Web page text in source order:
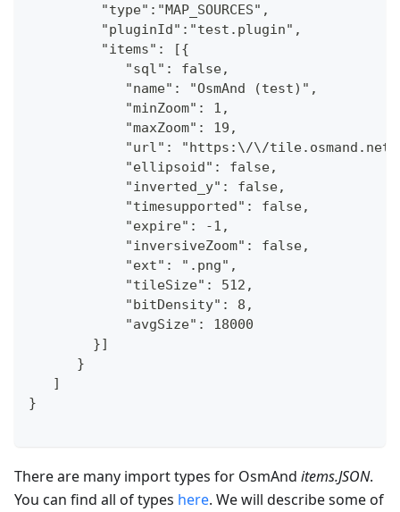
         "type":"MAP_SOURCES",
         "pluginId":"test.plugin",
         "items": [{
            "sql": false,
            "name": "OsmAnd (test)",
            "minZoom": 1,
            "maxZoom": 19,
"url": "https:\/\/
            "ellipsoid": false,
            "inverted_y": false,
            "timesupported": false,
            "expire": -1,
            "inversiveZoom": false,
            "ext": ".png",
            "tileSize": 512,
            "bitDensity": 8,
            "avgSize": 18000
        }]
      }
   ]
}
There are many import types for OsmAnd items.JSON.
You can find all of types here. We will describe some of